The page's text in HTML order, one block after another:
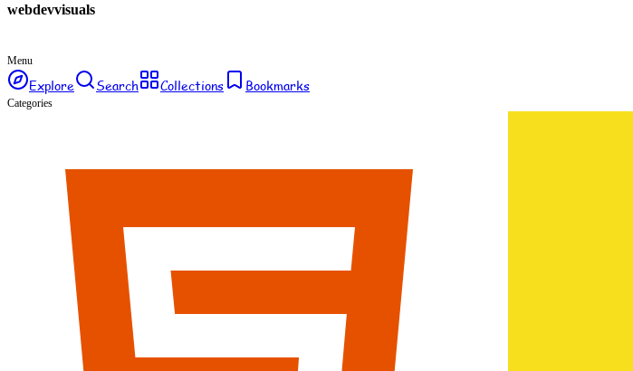
webdevvisuals
Menu
Explore Search Collections Bookmarks
Categories